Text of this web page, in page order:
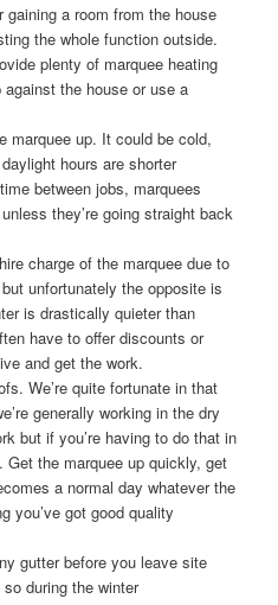
a room from the house
the whole function outside.
plenty of marquee heating
the house or use a
marquee up. It could be cold,
hours are shorter
between jobs, marquees
they’re going straight back
charge of the marquee due to
unfortunately the opposite is
is drastically quieter than
have to offer discounts or
and get the work.
We’re quite fortunate in that
generally working in the dry
but if you’re having to do that in
the marquee up quickly, get
a normal day whatever the
you’ve got good quality
gutter before you leave site
during the winter